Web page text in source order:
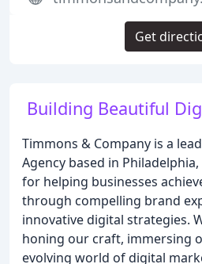
Building Beautiful
Timmons & Company is a
Agency based in
for helping businesses
through compelling brand
innovative digital strategies.
honing our craft, immersing
evolving world of digital
Get